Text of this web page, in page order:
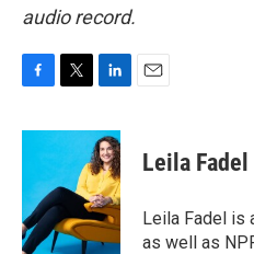
audio record.
c
o
o
k
i
t
e
r
n
k
e
d
I
n
Leila Fadel
Leila Fadel is
as well as